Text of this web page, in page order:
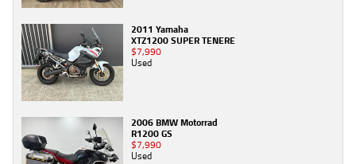
2011 Yamaha
XTZ1200 SUPER TENERE
$7,990
Used
2006 BMW Motorrad
R1200 GS
$7,990
Used